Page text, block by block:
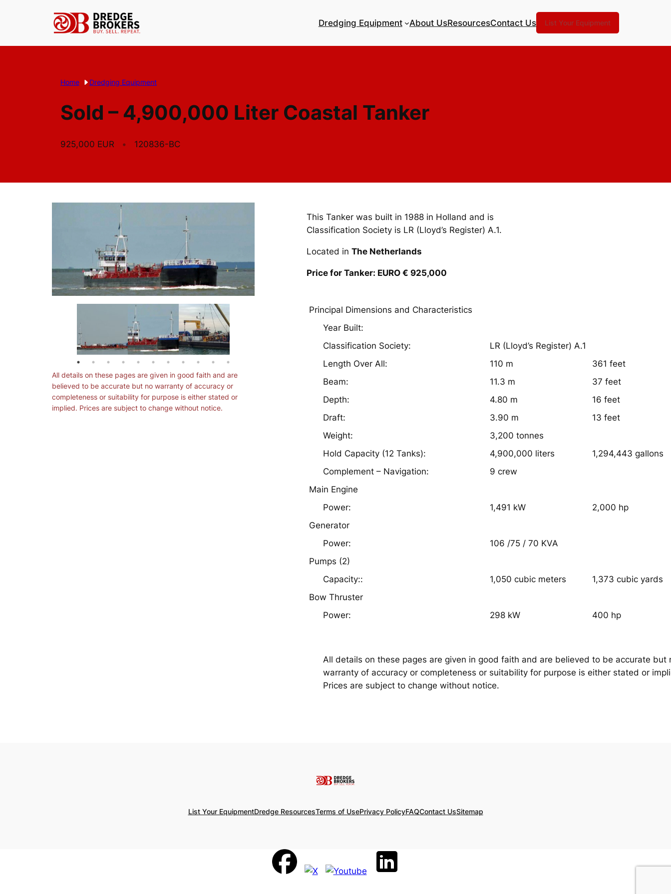
Dredging Equipment About UsResourcesContact Us List Your Equipment
Home Dredging Equipment
Sold – 4,900,000 Liter Coastal Tanker
925,000 EUR 120836-BC
All details on these pages are given in good faith and are
believed to be accurate but no warranty of accuracy or
completeness or suitability for purpose is either stated or
implied. Prices are subject to change without notice.
This Tanker was built in 1988 in Holland and is
Classification Society is LR (Lloyd’s Register) A.1.
Located in The Netherlands
Price for Tanker: EURO € 925,000
Principal Dimensions and Characteristics
Year Built:
Classification Society:
LR (Lloyd’s Register) A.1
Length Over All:
110 m
361 feet
Beam:
11.3 m
37 feet
Depth:
4.80 m
16 feet
Draft:
3.90 m
13 feet
Weight:
3,200 tonnes
Hold Capacity (12 Tanks):
4,900,000 liters
1,294,443 gallons
Complement – Navigation:
9 crew
Main Engine
Power:
1,491 kW
2,000 hp
Generator
Power:
106 /75 / 70 KVA
Pumps (2)
Capacity::
1,050 cubic meters
1,373 cubic yards
Bow Thruster
Power:
298 kW 400 hp
All details on these pages are given in good faith and are believed to be accurate but
warranty of accuracy or completeness or suitability for purpose is either stated or
Prices are subject to change without notice.
List Your EquipmentDredge ResourcesTerms of UsePrivacy PolicyFAQContact UsSitemap